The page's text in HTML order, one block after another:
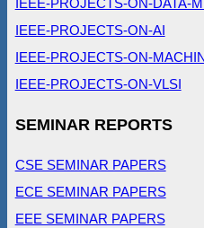
IEEE-PROJECTS-ON-DATA-
IEEE-PROJECTS-ON-AI
IEEE-PROJECTS-ON-
IEEE-PROJECTS-ON-VLSI
SEMINAR REPORTS
CSE SEMINAR PAPERS
ECE SEMINAR PAPERS
EEE SEMINAR PAPERS